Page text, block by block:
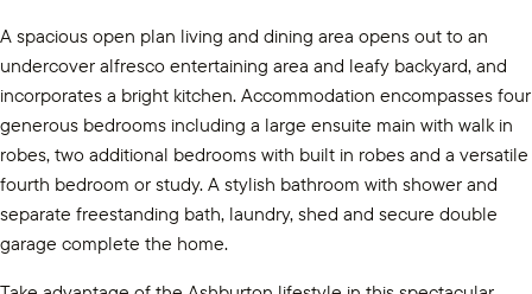
A spacious open plan living and dining area opens out to an
undercover alfresco entertaining area and leafy backyard, and
incorporates a bright kitchen. Accommodation encompasses four
generous bedrooms including a large ensuite main with walk in
robes, two additional bedrooms with built in robes and a versatile
fourth bedroom or study. A stylish bathroom with shower and
separate freestanding bath, laundry, shed and secure double
garage complete the home.